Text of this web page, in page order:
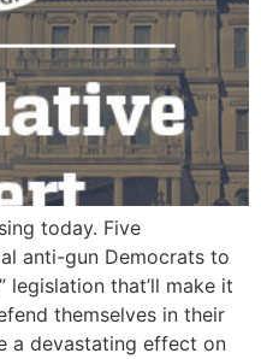
today. Five
anti-gun Democrats to
that’ll make it
themselves in their
a devastating effect on